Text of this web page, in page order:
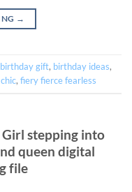
→
birthday gift, birthday ideas,
, fiery fierce fearless
stepping into
queen digital
file